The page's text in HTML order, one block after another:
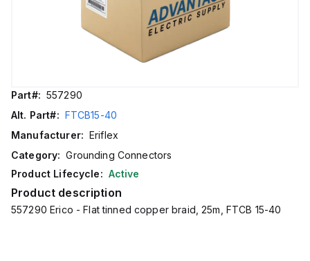
Part#: 557290
Alt. Part#: FTCB15-40
Manufacturer: Eriflex
Category: Grounding Connectors
Product Lifecycle: Active
Product description
557290 Erico - Flat tinned copper braid, 25m, FTCB 15-40